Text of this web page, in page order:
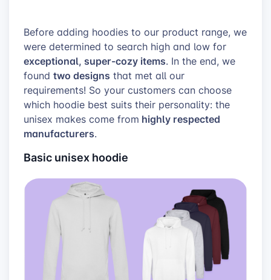
Before adding hoodies to our product range, we
were determined to search high and low for
exceptional, super-cozy items. In the end, we
found two designs that met all our
requirements! So your customers can choose
which hoodie best suits their personality: the
unisex makes come from highly respected
manufacturers.
Basic unisex hoodie